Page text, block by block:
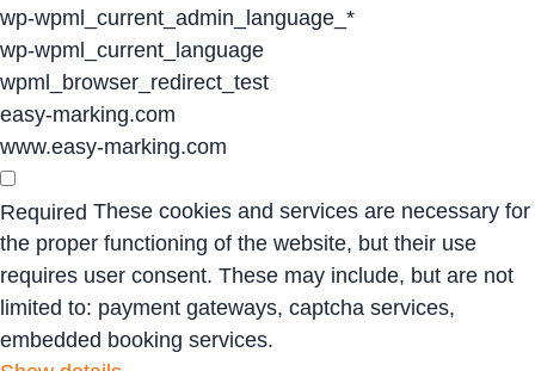
wp-wpml_current_admin_language_*
wp-wpml_current_language
wpml_browser_redirect_test
easy-marking.com
www.easy-marking.com
Required These cookies and services are necessary for
the proper functioning of the website, but their use
requires user consent. These may include, but are not
limited to: payment gateways, captcha services,
embedded booking services.